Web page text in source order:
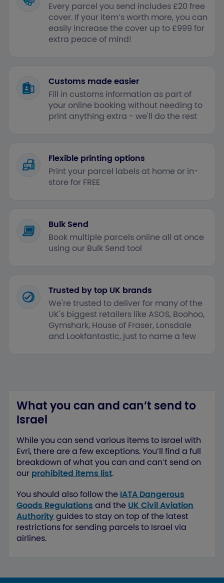
Every parcel you send includes £20 free
cover. If your item’s worth more, you can
easily increase the cover up to £999 for
extra peace of mind!
Customs made easier
Fill in customs information as part of
your online booking without needing to
print anything extra - we'll do the rest
Flexible printing options
Print your parcel labels at home or in-
store for FREE
Bulk Send
Book multiple parcels online all at once
using our Bulk Send tool
Trusted by top UK brands
We're trusted to deliver for many of the
UK's biggest retailers like ASOS, Boohoo,
Gymshark, House of Fraser, Lonsdale
and Lookfantastic, just to name a few
What you can and can’t send to
Israel
While you can send various items to Israel with
Evri, there are a few exceptions. You’ll find a full
breakdown of what you can and can’t send on
our prohibited items list.
You should also follow the IATA Dangerous
Goods Regulations and the UK Civil Aviation
Authorityguides to stay on top of the latest
restrictions for sending parcels to Israel via
airlines.